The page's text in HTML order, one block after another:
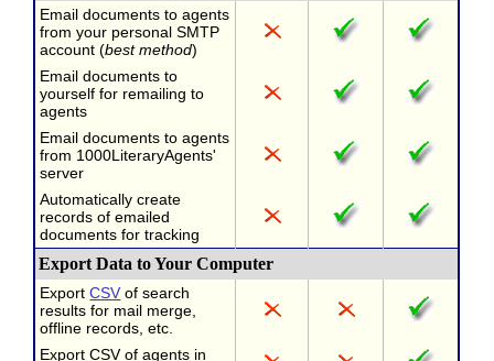
Email documents to agents
from your personal SMTP
account (best method)
Email documents to
yourself for remailing to
agents
Email documents to agents
from 1000LiteraryAgents'
server
Automatically create
records of emailed
documents for tracking
Export Data to Your Computer
ExportCSV of search
results for mail merge,
offline records, etc.
Export CSV of agents in